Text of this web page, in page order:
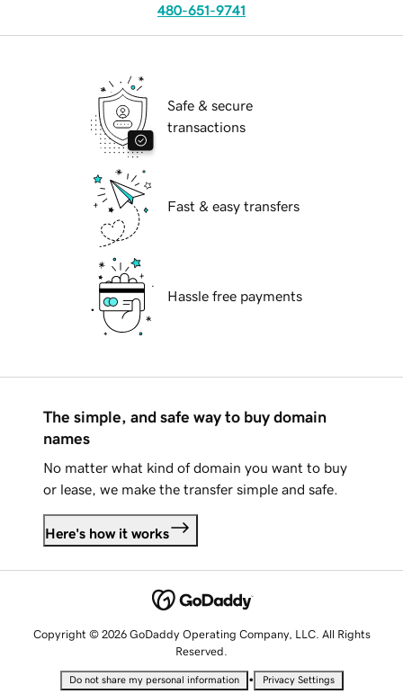
480-651-9741
Safe & secure
transactions
Fast & easy transfers
Hassle free payments
The simple, and safe way to buy domain
names
No matter what kind of domain you want to buy
or lease, we make the transfer simple and safe.
Here's how it works
Copyright © 2026 GoDaddy Operating Company, LLC. All Rights
Reserved.
Do not share my personal information • Privacy Settings